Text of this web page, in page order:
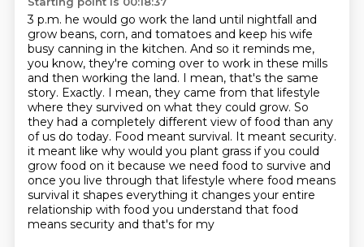
3 p.m. he would go work the land until nightfall and
grow beans, corn, and tomatoes and keep his wife
busy canning in the kitchen. And so it reminds me,
you know, they're coming over to work in these mills
and then working the land. I mean, that's the same
story. Exactly. I mean, they came from that lifestyle
where they survived on what they could grow. So
they had a completely different view of food than any
of us do today. Food meant survival. It meant security.
it meant like why would you plant grass if you could
grow food on it because we need food to survive and
once you live through that lifestyle where food means
survival it shapes everything it changes your entire
relationship with food you understand that food
means security and that's for my